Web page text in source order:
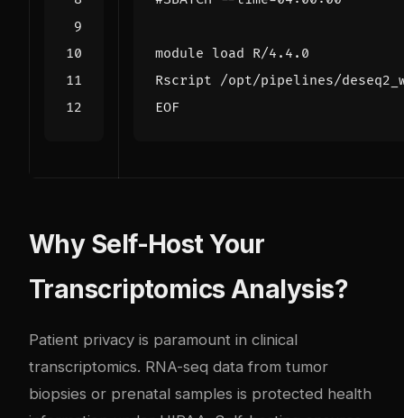
EOF
Why Self-Host Your
Transcriptomics Analysis?
Patient privacy is paramount in clinical
transcriptomics. RNA-seq data from tumor
biopsies or prenatal samples is protected health